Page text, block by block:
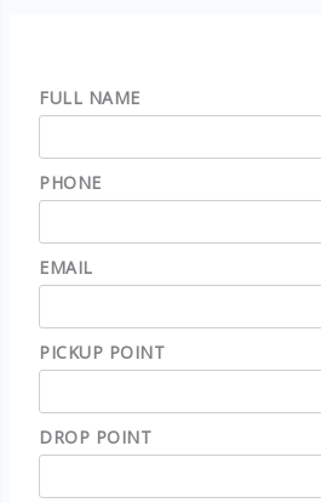
FULL NAME
PHONE
EMAIL
PICKUP POINT
DROP POINT